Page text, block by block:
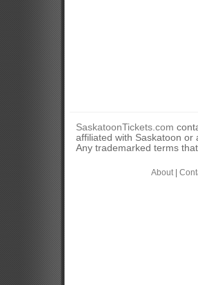
SaskatoonTickets.com
affiliated with Saskatoon or
Any trademarked terms
About|